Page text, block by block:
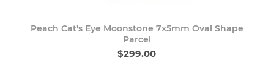
Peach Cat's Eye Moonstone 7x5mm Oval Shape
Parcel
$299.00